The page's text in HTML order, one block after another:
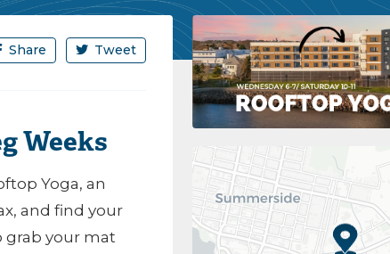
Share Tweet
Weeks
Yoga, an
and find your
grab your mat